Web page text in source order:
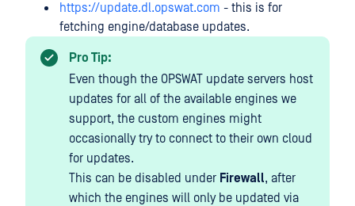
https://update.dl.opswat.com - this is for
fetching engine/database updates.
Pro Tip:
Even though the OPSWAT update servers host
updates for all of the available engines we
support, the custom engines might
occasionally try to connect to their own cloud
for updates.
This can be disabled under Firewall, after
which the engines will only be updated via